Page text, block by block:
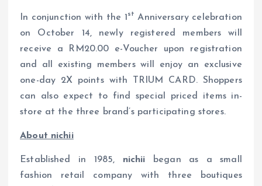
In conjunction with the 1 st Anniversary celebration
on October 14, newly registered members will
receive a RM20.00 e-Voucher upon registration
and all existing members will enjoy an exclusive
one-day 2X points with TRIUM CARD. Shoppers
can also expect to find special priced items in-
store at the three brand’s participating stores.
About nichii
Established in 1985, nichii began as a small
fashion retail company with three boutiques